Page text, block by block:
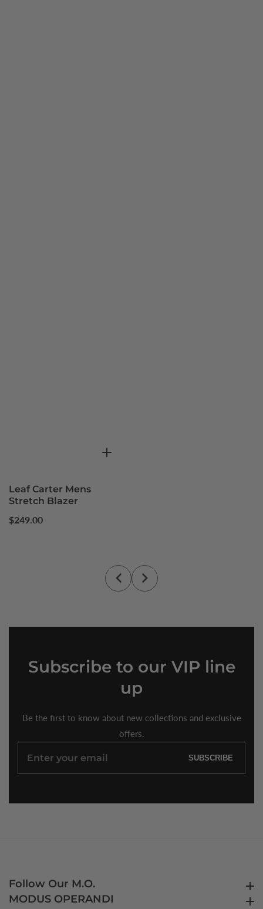
Leaf Carter Mens
Stretch Blazer
Regular
$249.00
Subscribe to our VIP line
up
Be the first to know about new collections and exclusive
offers.
Enter
SUBSCRIBE
Follow Our M.O.
MODUS OPERANDIMODUS OPERANDI